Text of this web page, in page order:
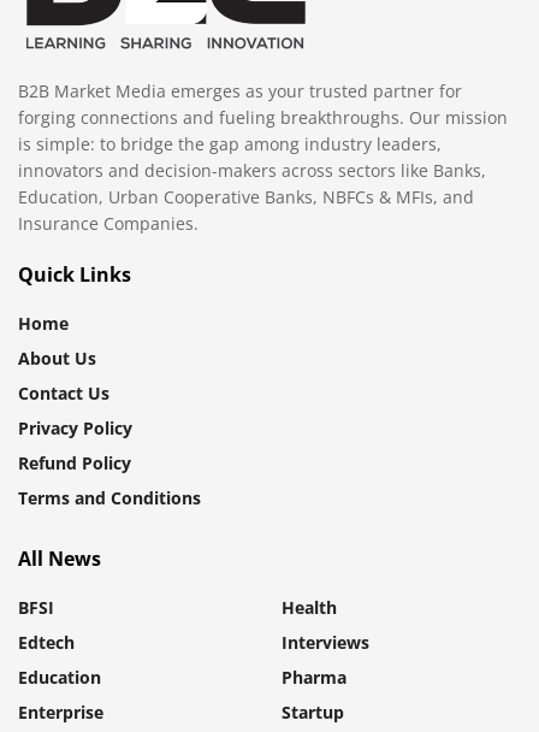
B2B Market Media emerges as your trusted partner for
forging connections and fueling breakthroughs. Our mission
is simple: to bridge the gap among industry leaders,
innovators and decision-makers across sectors like Banks,
Education, Urban Cooperative Banks, NBFCs & MFIs, and
Insurance Companies.
Quick Links
Home
About Us
Contact Us
Privacy Policy
Refund Policy
Terms and Conditions
All News
BFSI
Edtech
Education
Enterprise
Health
Interviews
Pharma
Startup